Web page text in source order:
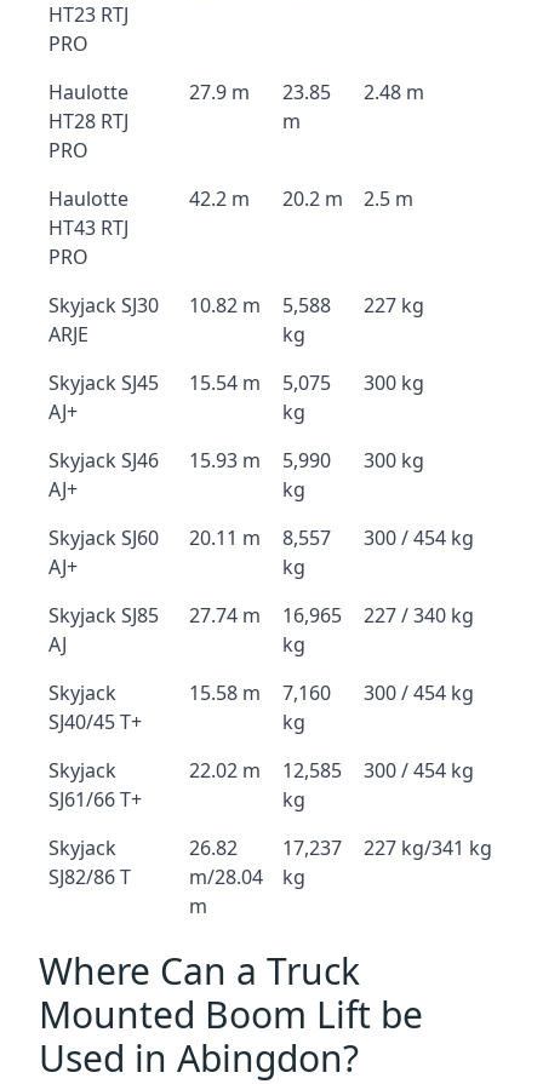
HT23 RTJ
PRO
Haulotte
HT28 RTJ
PRO
27.9 m
23.85
m
2.48 m
Haulotte
HT43 RTJ
PRO
42.2 m 20.2 m 2.5 m
Skyjack SJ30
ARJE
10.82 m
5,588
kg
227 kg
Skyjack SJ45
AJ+
15.54 m
5,075
kg
300 kg
Skyjack SJ46
AJ+
15.93 m
5,990
kg
300 kg
Skyjack SJ60
AJ+
20.11 m
8,557
kg
300 / 454 kg
Skyjack SJ85
AJ
27.74 m
16,965
kg
227 / 340 kg
Skyjack
SJ40/45 T+
15.58 m
7,160
kg
300 / 454 kg
Skyjack
SJ61/66 T+
22.02 m
12,585
kg
300 / 454 kg
Skyjack
SJ82/86 T
26.82
m/28.04
m
17,237
kg
227 kg/341 kg
Where Can a Truck
Mounted Boom Lift be
Used in Abingdon?